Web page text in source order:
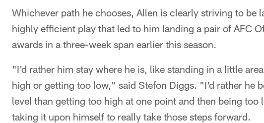
Whichever path he chooses, Allen is clearly striving to be
highly efficient play that led to him landing a pair of AFC
awards in a three-week span earlier this season.
"I'd rather him stay where he is, like standing in a little
high or getting too low," said Stefon Diggs. "I'd rather he
level than getting too high at one point and then being too
taking it upon himself to really take those steps forward.